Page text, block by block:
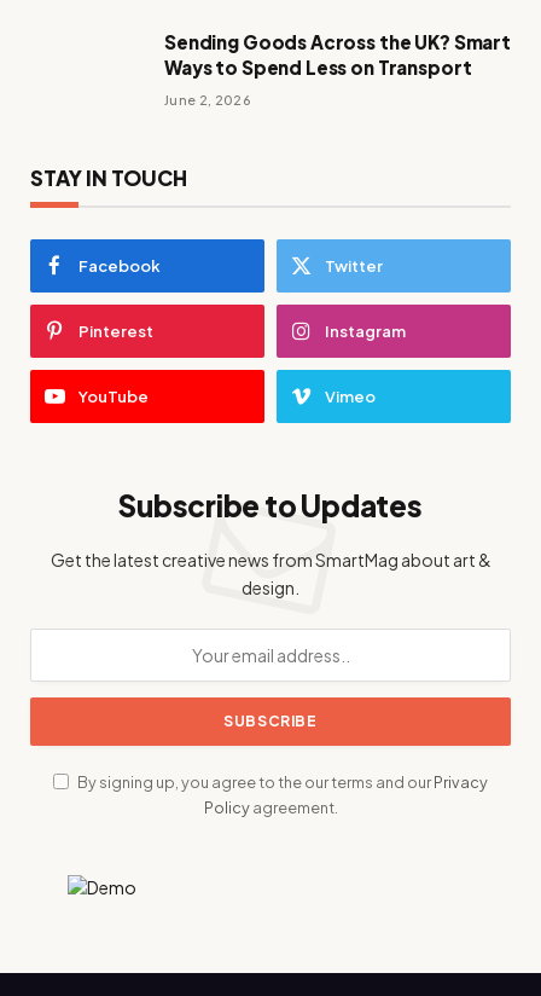
Sending Goods Across the UK? Smart
Ways to Spend Less on Transport
June 2, 2026
STAY IN TOUCH
Facebook Twitter
Pinterest Instagram
YouTube Vimeo
Subscribe to Updates
Get the latest creative news from SmartMag about art &
design.
By signing up, you agree to the our terms and ourPrivacy
Policyagreement.